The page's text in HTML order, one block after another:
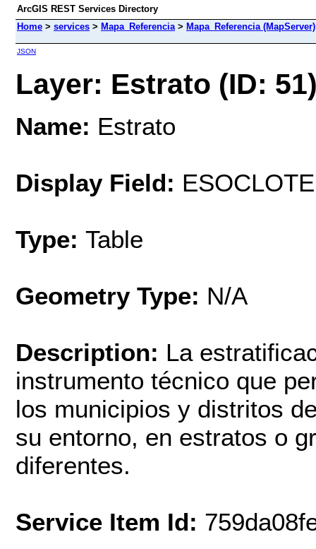
ArcGIS REST Services Directory
Home > services > Mapa_Referencia> Mapa_Referencia (MapServer)
JSON
Layer: Estrato (ID:
Name: Estrato
Display Field: ESOCLOTE
Type: Table
Geometry Type: N/A
Description: La
instrumento técnico que
los municipios y distritos
su entorno, en estratos o
diferentes.
Service Item Id: